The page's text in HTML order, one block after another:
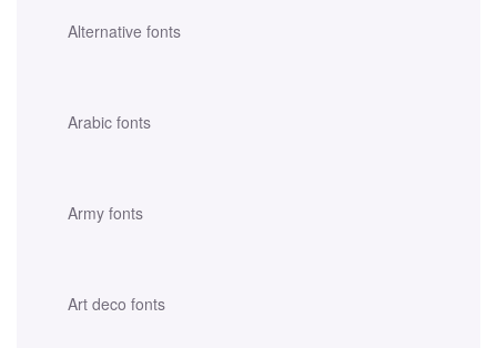
Alternative fonts
Arabic fonts
Army fonts
Art deco fonts